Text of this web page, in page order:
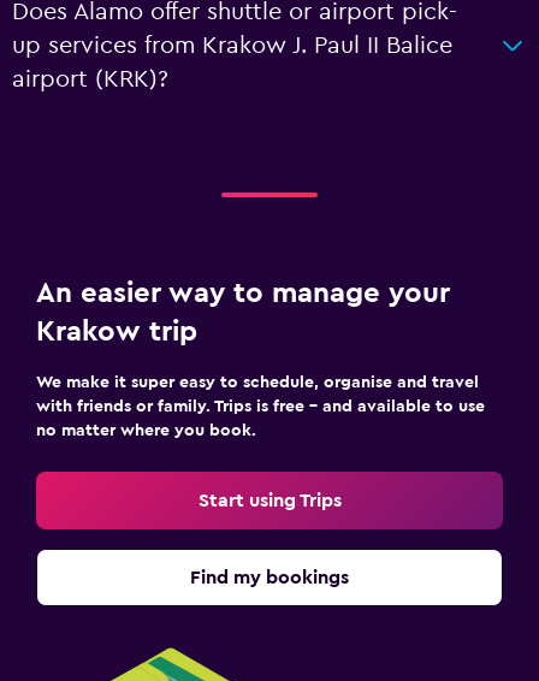
Does Alamo offer shuttle or airport pick-
up services from Krakow J. Paul II Balice
airport (KRK)?
An easier way to manage your
Krakow trip
We make it super easy to schedule, organise and travel
with friends or family. Trips is free – and available to use
no matter where you book.
Start using Trips
Find my bookings